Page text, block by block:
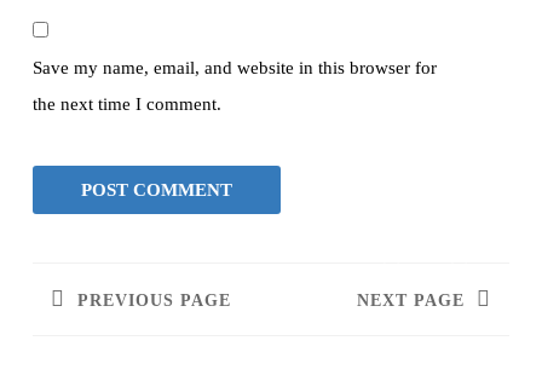
Save my name, email, and website in this browser for
the next time I comment.
PREVIOUS PAGE NEXT PAGE